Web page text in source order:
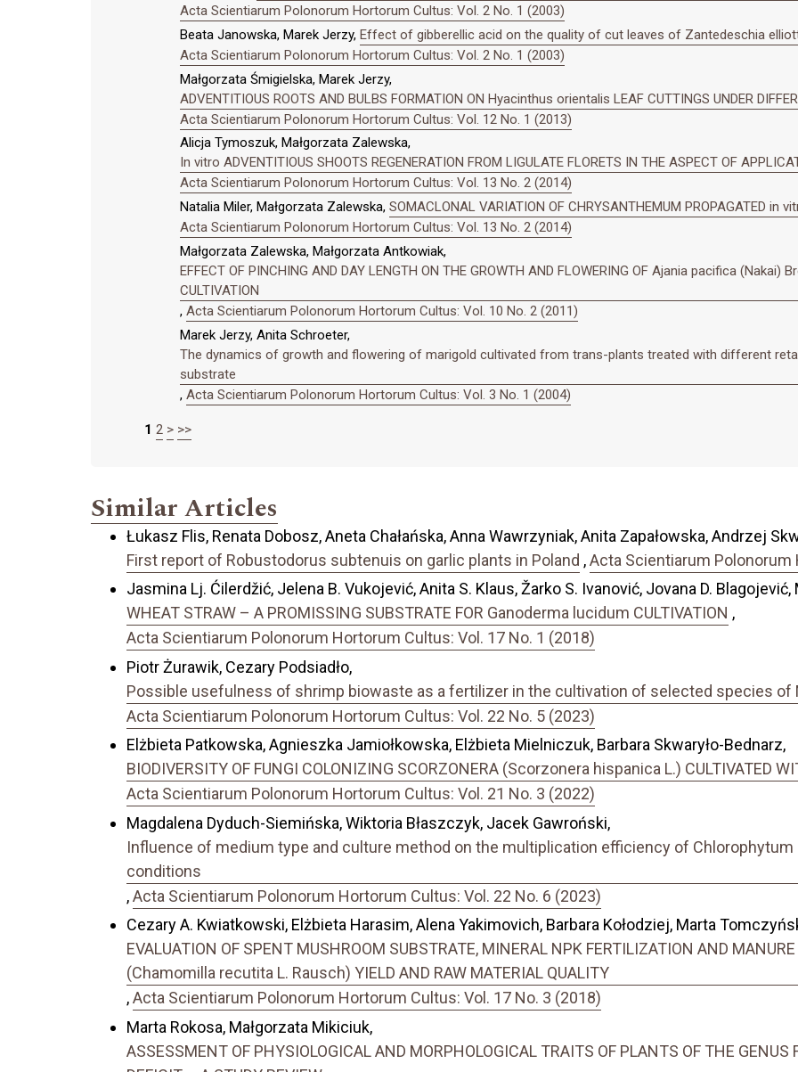
Acta Scientiarum Polonorum Hortorum Cultus: Vol. 2 No. 1 (2003)
Beata Janowska, Marek Jerzy, Effect of gibberellic acid on the quality of cut leaves of Zantedeschia
Acta Scientiarum Polonorum Hortorum Cultus: Vol. 2 No. 1 (2003)
Małgorzata Śmigielska, Marek Jerzy,
ADVENTITIOUS ROOTS AND BULBS FORMATION ON Hyacinthus orientalis LEAF CUTTINGS UNDER
Acta Scientiarum Polonorum Hortorum Cultus: Vol. 12 No. 1 (2013)
Alicja Tymoszuk, Małgorzata Zalewska,
In vitro ADVENTITIOUS SHOOTS REGENERATION FROM LIGULATE FLORETS IN THE ASPECT OF
Acta Scientiarum Polonorum Hortorum Cultus: Vol. 13 No. 2 (2014)
Natalia Miler, Małgorzata Zalewska, SOMACLONAL VARIATION OF CHRYSANTHEMUM PROPAGATED in
Acta Scientiarum Polonorum Hortorum Cultus: Vol. 13 No. 2 (2014)
Małgorzata Zalewska, Małgorzata Antkowiak,
EFFECT OF PINCHING AND DAY LENGTH ON THE GROWTH AND FLOWERING OF Ajania pacifica (Nakai)
CULTIVATION
, Acta Scientiarum Polonorum Hortorum Cultus: Vol. 10 No. 2 (2011)
Marek Jerzy, Anita Schroeter,
The dynamics of growth and flowering of marigold cultivated from trans-plants treated with different
substrate
, Acta Scientiarum Polonorum Hortorum Cultus: Vol. 3 No. 1 (2004)
1 2 > >>
Similar Articles
Łukasz Flis, Renata Dobosz, Aneta Chałańska, Anna Wawrzyniak, Anita Zapałowska, Andrzej
First report of Robustodorus subtenuis on garlic plants in Poland ,Acta Scientiarum Polonorum
Jasmina Lj. Ćilerdžić, Jelena B. Vukojević, Anita S. Klaus, Žarko S. Ivanović, Jovana D. Blagojević,
WHEAT STRAW – A PROMISSING SUBSTRATE FOR Ganoderma lucidum CULTIVATION ,
Acta Scientiarum Polonorum Hortorum Cultus: Vol. 17 No. 1 (2018)
Piotr Żurawik, Cezary Podsiadło,
Possible usefulness of shrimp biowaste as a fertilizer in the cultivation of selected species
Acta Scientiarum Polonorum Hortorum Cultus: Vol. 22 No. 5 (2023)
Elżbieta Patkowska, Agnieszka Jamiołkowska, Elżbieta Mielniczuk, Barbara Skwaryło-Bednarz,
BIODIVERSITY OF FUNGI COLONIZING SCORZONERA (Scorzonera hispanica L.) CULTIVATED
Acta Scientiarum Polonorum Hortorum Cultus: Vol. 21 No. 3 (2022)
Magdalena Dyduch-Siemińska, Wiktoria Błaszczyk, Jacek Gawroński,
Influence of medium type and culture method on the multiplication efficiency of
conditions
,Acta Scientiarum Polonorum Hortorum Cultus: Vol. 22 No. 6 (2023)
Cezary A. Kwiatkowski, Elżbieta Harasim, Alena Yakimovich, Barbara Kołodziej, Marta
EVALUATION OF SPENT MUSHROOM SUBSTRATE, MINERAL NPK FERTILIZATION AND
(Chamomilla recutita L. Rausch) YIELD AND RAW MATERIAL QUALITY
,Acta Scientiarum Polonorum Hortorum Cultus: Vol. 17 No. 3 (2018)
Marta Rokosa, Małgorzata Mikiciuk,
ASSESSMENT OF PHYSIOLOGICAL AND MORPHOLOGICAL TRAITS OF PLANTS OF THE